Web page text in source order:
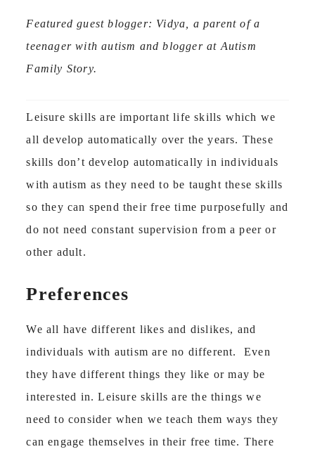
Featured guest blogger: Vidya, a parent of a
teenager with autism and blogger at Autism
Family Story.
Leisure skills are important life skills which we
all develop automatically over the years. These
skills don’t develop automatically in individuals
with autism as they need to be taught these skills
so they can spend their free time purposefully and
do not need constant supervision from a peer or
other adult.
Preferences
We all have different likes and dislikes, and
individuals with autism are no different. Even
they have different things they like or may be
interested in. Leisure skills are the things we
need to consider when we teach them ways they
can engage themselves in their free time. There